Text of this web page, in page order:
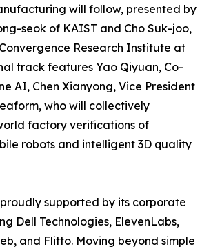
will follow, presented by
seok of KAIST and Cho Suk-joo,
Research Institute at
track features Yao Qiyuan, Co-
AI, Chen Xianyong, Vice President
who will collectively
factory verifications of
robots and intelligent 3D quality
proudly supported by its corporate
Dell Technologies, ElevenLabs,
and Flitto. Moving beyond simple